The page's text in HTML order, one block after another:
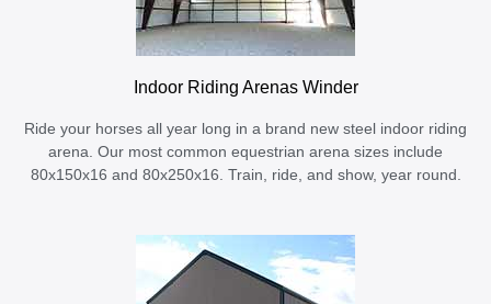
Indoor Riding Arenas Winder
Ride your horses all year long in a brand new steel indoor riding
arena. Our most common equestrian arena sizes include
80x150x16 and 80x250x16. Train, ride, and show, year round.